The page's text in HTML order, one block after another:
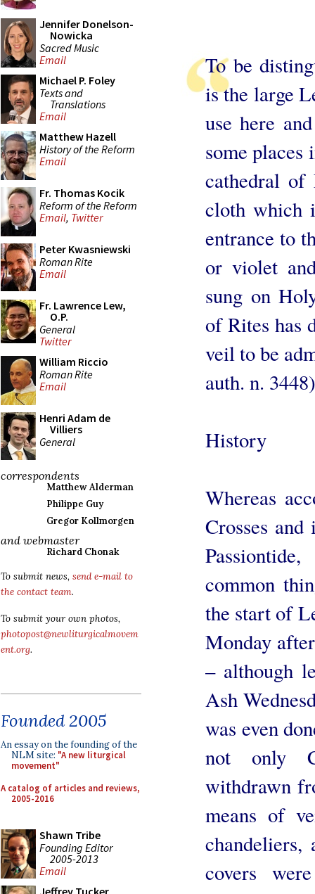
Jennifer Donelson-
Nowicka
Sacred Music
Email
Michael P. Foley
Texts and
Translations
Email
Matthew Hazell
History of the Reform
Email
Fr. Thomas Kocik
Reform of the Reform
Email, Twitter
Peter Kwasniewski
Roman Rite
Email
Fr. Lawrence Lew,
O.P.
General
Twitter
William Riccio
Roman Rite
Email
Henri Adam de
Villiers
General
correspondents
Matthew Alderman
Philippe Guy
Gregor Kollmorgen
and webmaster
Richard Chonak
To submit news, send e-mail to
the contact team.
To submit your own photos,
photopost@newliturgicalmovem
ent.org.
Founded 2005
An essay on the founding of the
NLM site: "A new liturgical
movement"
A catalog of articles and reviews,
2005-2016
Shawn Tribe
Founding Editor
2005-2013
Email
Jeffrey Tucker
To be
is the large
use here
some places
cathedral
cloth which
entrance to
or violet
sung on
of Rites has
veil to be
auth. n.
History
Whereas
Crosses
common
the start of
Monday
– although
Ash
was even
not only
withdrawn
means of
chandeliers,
covers